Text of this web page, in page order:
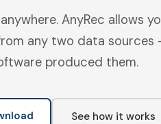
AnyRec allows
any two data sources
produced them.
See how it works